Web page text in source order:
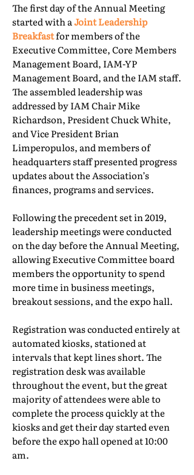
The first day of the Annual Meeting
started with aJoint Leadership
Breakfastfor members of the
Executive Committee, Core Members
Management Board, IAM-YP
Management Board, and the IAM staff.
The assembled leadership was
addressed by IAM Chair Mike
Richardson, President Chuck White,
and Vice President Brian
Limperopulos, and members of
headquarters staff presented progress
updates about the Association’s
finances, programs and services.
Following the precedent set in 2019,
leadership meetings were conducted
on the day before the Annual Meeting,
allowing Executive Committee board
members the opportunity to spend
more time in business meetings,
breakout sessions, and the expo hall.
Registration was conducted entirely at
automated kiosks, stationed at
intervals that kept lines short. The
registration desk was available
throughout the event, but the great
majority of attendees were able to
complete the process quickly at the
kiosks and get their day started even
before the expo hall opened at 10:00
am.